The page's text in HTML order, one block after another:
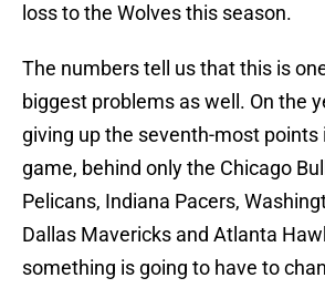
loss to the Wolves this season.
The numbers tell us that this is
biggest problems as well. On the
giving up the seventh-most points
game, behind only the Chicago
Pelicans, Indiana Pacers,
Dallas Mavericks and Atlanta
something is going to have to